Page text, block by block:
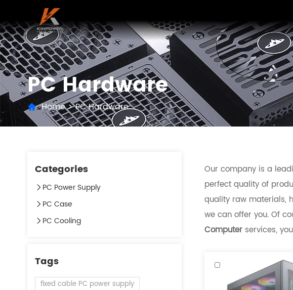
PC Hardware
Home>PC Hardware
Categories
PC Power Supply
PC Case
PC Cooling
Tags
fixed cable PC power supply
Our company is a
perfect quality of
quality raw materials,
we can offer you. Of
Computerservices,